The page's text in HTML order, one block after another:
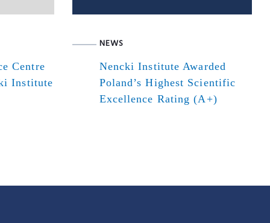
Centre
Institute
NEWS
Nencki Institute Awarded
Poland’s Highest Scientific
Excellence Rating (A+)